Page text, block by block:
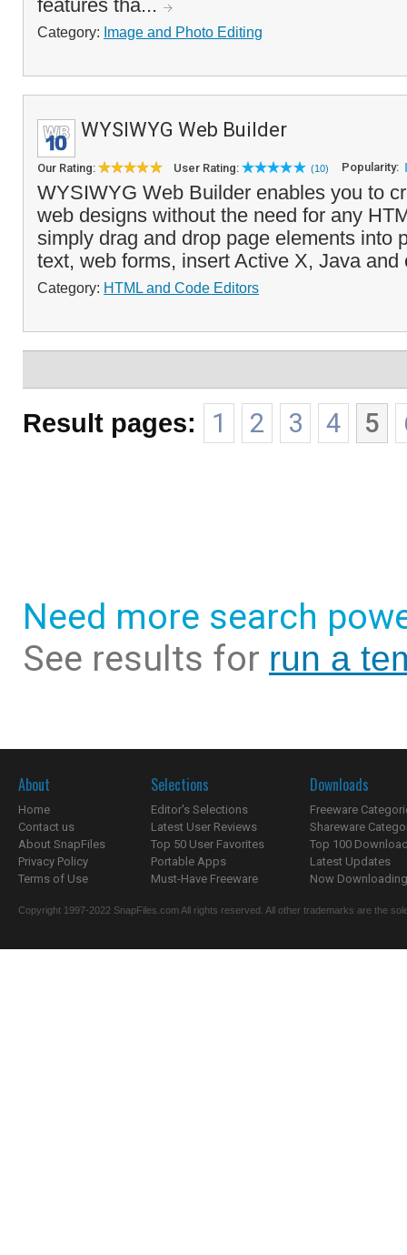
features tha...
Category: Image and Photo Editing
WYSIWYG Web Builder
Our Rating: User Rating: (10) Popularity:
WYSIWYG Web Builder enables you to
web designs without the need for any
simply drag and drop page elements into
text, web forms, insert Active X, Java
Category: HTML and Code Editors
Result pages: 1 2 3 4 5
Need more search
See results for run a
About
Home
Contact us
About SnapFiles
Privacy Policy
Terms of Use
Selections
Editor's Selections
Latest User Reviews
Top 50 User Favorites
Portable Apps
Must-Have Freeware
Downloads
Freeware
Shareware
Top 100
Latest Updates
Now
Copyright 1997-2022 SnapFiles.com All rights reserved. All other trademarks are the